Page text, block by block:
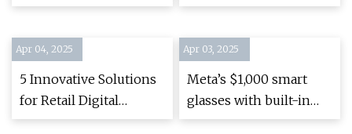
Whiteboard Maze
| Renesas
Apr 04, 2025
5 Innovative Solutions
for Retail Digital
Signage - National Sign
Apr 03, 2025
Meta’s $1,000 smart
glasses with built-in
screen reportedly